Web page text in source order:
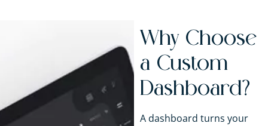
Why Choose
a Custom
Dashboard?
A dashboard turns your